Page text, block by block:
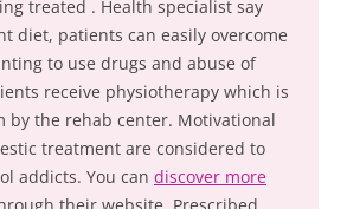
treated . Health specialist say
diet, patients can easily overcome
to use drugs and abuse of
receive physiotherapy which is
by the rehab center. Motivational
treatment are considered to
addicts. You can discover more